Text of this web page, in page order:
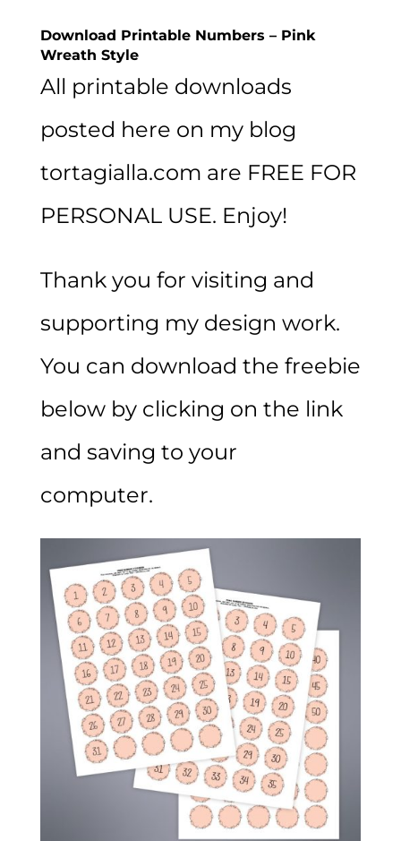
Download Printable Numbers – Pink
Wreath Style
All printable downloads
posted here on my blog
tortagialla.com are FREE FOR
PERSONAL USE. Enjoy!
Thank you for visiting and
supporting my design work.
You can download the freebie
below by clicking on the link
and saving to your
computer.